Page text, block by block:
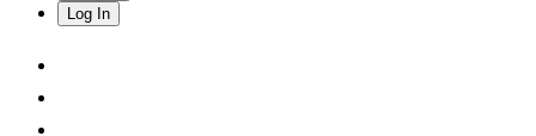
Log In